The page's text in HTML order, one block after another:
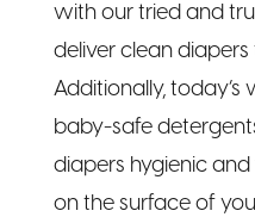
with our tried and
deliver clean
Additionally,
baby-safe
diapers hygienic
on the surface of